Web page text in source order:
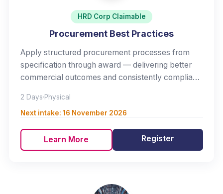
HRD Corp Claimable
Procurement Best Practices
Apply structured procurement processes from
specification through award — delivering better
commercial outcomes and consistently compliant
2 Days·Physical
Next intake: 16 November 2026
Learn More Register